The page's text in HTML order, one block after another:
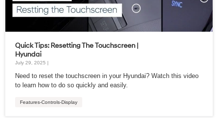
Quick Tips: Resetting The Touchscreen |
Hyundai
July 29, 2025 |
Need to reset the touchscreen in your Hyundai? Watch this video
to learn how to do so quickly and easily.
Features-Controls-Display